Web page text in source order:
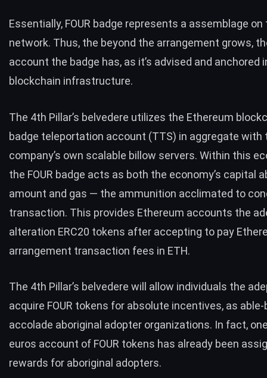
Essentially, FOUR badge represents a assemblage on
network. Thus, the beyond the arrangement grows,
account the badge has, as it’s advised and anchored
blockchain infrastructure.
The 4th Pillar’s belvedere utilizes the Ethereum
badge teleportation account (TTS) in aggregate with
company’s own scalable billow servers. Within this
the FOUR badge acts as both the economy’s capital
amount and gas — the ammunition acclimated to
transaction. This provides Ethereum accounts the
alteration ERC20 tokens after accepting to pay
arrangement transaction fees in ETH.
The 4th Pillar’s belvedere will allow individuals the
acquire FOUR tokens for absolute incentives, as
accolade aboriginal adopter organizations. In fact,
euros account of FOUR tokens has already been
rewards for aboriginal adopters.